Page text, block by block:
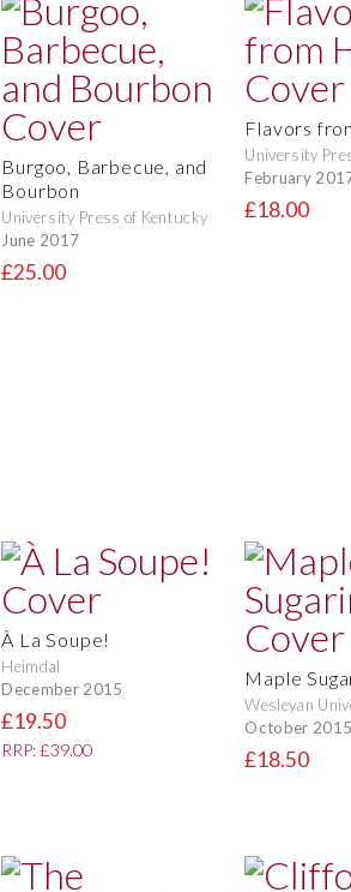
Burgoo, Barbecue, and
Bourbon
University Press of Kentucky
June 2017
£25.00
Flavors
University
February
£18.00
À La Soupe!
Heimdal
December 2015
£19.50
RRP: £39.00
Maple
Wesleyan
October 2015
£18.50